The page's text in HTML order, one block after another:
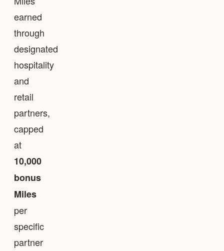
earned
through
designated
hospitality
and
retail
partners,
capped
at
10,000
bonus
Miles
per
specific
partner